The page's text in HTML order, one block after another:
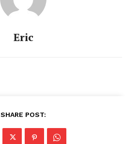
Eric
SHARE POST: